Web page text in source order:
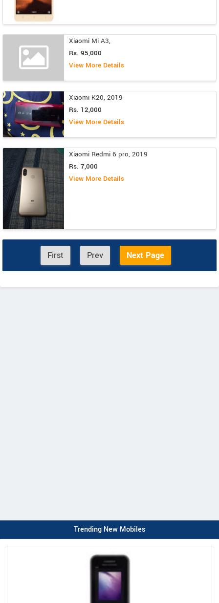
Xiaomi Mi A3,
Rs. 95,000
View More Details
Xiaomi K20, 2019
Rs. 12,000
View More Details
Xiaomi Redmi 6 pro, 2019
Rs. 7,000
View More Details
First Prev Next Page
Trending New Mobiles